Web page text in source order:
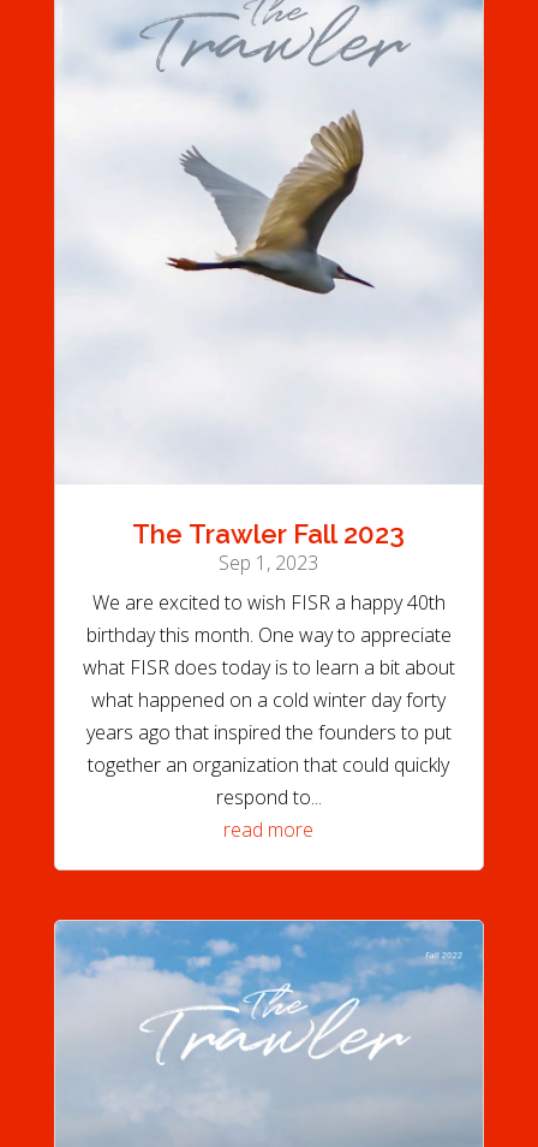
The Trawler Fall 2023
Sep 1, 2023
We are excited to wish FISR a happy 40th
birthday this month. One way to appreciate
what FISR does today is to learn a bit about
what happened on a cold winter day forty
years ago that inspired the founders to put
together an organization that could quickly
respond to...
read more